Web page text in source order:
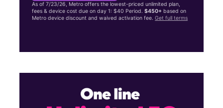
As of 7/23/26, Metro offers the lowest-priced unlimited plan,
fees & device cost due on day 1: $40 Period.$450+ based on
Metro device discount and waived activation fee.Get full terms